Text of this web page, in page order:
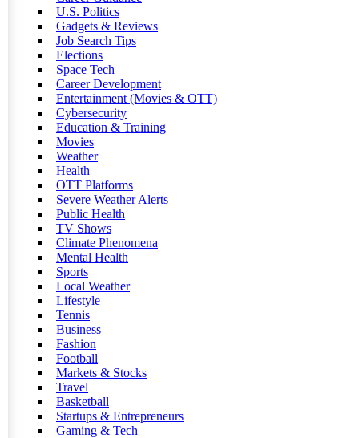
U.S. Politics
Gadgets & Reviews
Job Search Tips
Elections
Space Tech
Career Development
Entertainment (Movies & OTT)
Cybersecurity
Education & Training
Movies
Weather
Health
OTT Platforms
Severe Weather Alerts
Public Health
TV Shows
Climate Phenomena
Mental Health
Sports
Local Weather
Lifestyle
Tennis
Business
Fashion
Football
Markets & Stocks
Travel
Basketball
Startups & Entrepreneurs
Gaming & Tech